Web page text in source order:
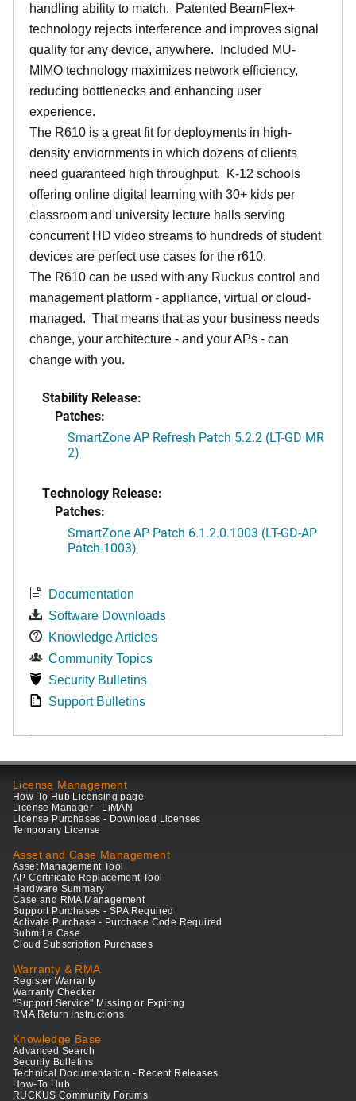
handling ability to match. Patented BeamFlex+
technology rejects interference and improves signal
quality for any device, anywhere. Included MU-
MIMO technology maximizes network efficiency,
reducing bottlenecks and enhancing user
experience.
The R610 is a great fit for deployments in high-
density enviornments in which dozens of clients
need guaranteed high throughput. K-12 schools
offering online digital learning with 30+ kids per
classroom and university lecture halls serving
concurrent HD video streams to hundreds of student
devices are perfect use cases for the r610.
The R610 can be used with any Ruckus control and
management platform - appliance, virtual or cloud-
managed. That means that as your business needs
change, your architecture - and your APs - can
change with you.
Stability Release:
Patches:
SmartZone AP Refresh Patch 5.2.2 (LT-GD MR
2)
Technology Release:
Patches:
SmartZone AP Patch 6.1.2.0.1003 (LT-GD-AP
Patch-1003)
Documentation
Software Downloads
Knowledge Articles
Community Topics
Security Bulletins
Support Bulletins
License Management
How-To Hub Licensing page
License Manager - LiMAN
License Purchases - Download Licenses
Temporary License
Asset and Case Management
Asset Management Tool
AP Certificate Replacement Tool
Hardware Summary
Case and RMA Management
Support Purchases - SPA Required
Activate Purchase - Purchase Code Required
Submit a Case
Cloud Subscription Purchases
Warranty & RMA
Register Warranty
Warranty Checker
"Support Service" Missing or Expiring
RMA Return Instructions
Knowledge Base
Advanced Search
Security Bulletins
Technical Documentation - Recent Releases
How-To Hub
RUCKUS Community Forums